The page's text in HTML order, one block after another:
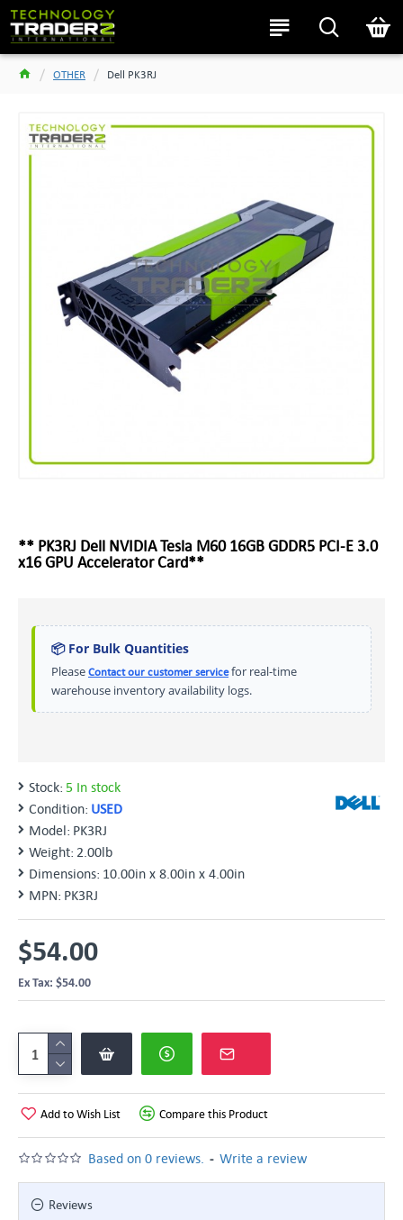
OTHER Dell PK3RJ
** PK3RJ Dell NVIDIA Tesla M60 16GB GDDR5 PCI-E 3.0
x16 GPU Accelerator Card**
📦 For Bulk Quantities
Please Contact our customer servicefor real-time
warehouse inventory availability logs.
Stock: 5 In stock
Condition: USED
Model: PK3RJ
Weight: 2.00lb
Dimensions: 10.00in x 8.00in x 4.00in
MPN: PK3RJ
Based on 0 reviews. - Write a review
$54.00
Ex Tax: $54.00
Add to Wish List Compare this Product
Reviews